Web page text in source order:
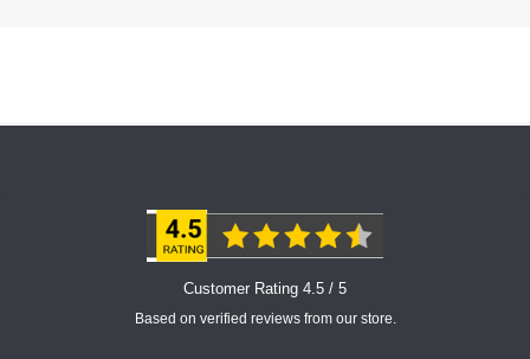
Customer Rating 4.5 / 5
Based on verified reviews from our store.